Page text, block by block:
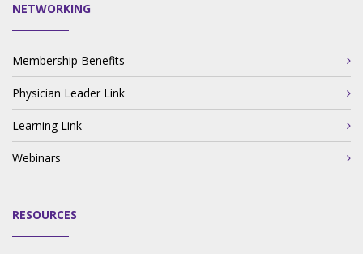
NETWORKING
Membership Benefits
Physician Leader Link
Learning Link
Webinars
RESOURCES